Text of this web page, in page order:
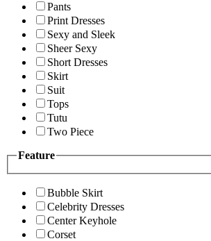
Pants
Print Dresses
Sexy and Sleek
Sheer Sexy
Short Dresses
Skirt
Suit
Tops
Tutu
Two Piece
Feature
Bubble Skirt
Celebrity Dresses
Center Keyhole
Corset